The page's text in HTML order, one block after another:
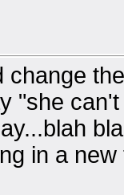
change
"she
in a